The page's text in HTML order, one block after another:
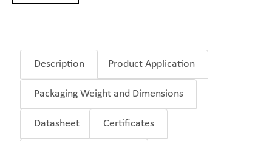
Description Product Application
Packaging Weight and Dimensions
Datasheet Certificates